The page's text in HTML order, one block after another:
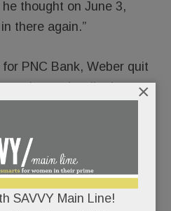
he thought on June 3,
there again.”
PNC Bank, Weber quit
and walked,
And ever-so-
rose up and pieced
SAVVY Main Line!
×